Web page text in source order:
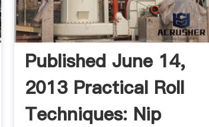
Published June 14,
2013 Practical Roll
Techniques: Nip